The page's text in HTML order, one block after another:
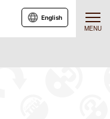
MENU
English